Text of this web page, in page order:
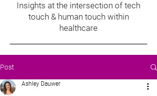
Insights at the intersection of tech
touch & human touch within
healthcare
Post
Ashley Dauwer